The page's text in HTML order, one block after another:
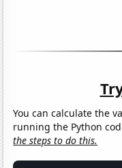
You can calculate the
running the Python
the steps to do this.